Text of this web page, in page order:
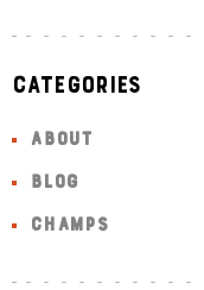
Categories
ABOUT
BLOG
CHAMPS